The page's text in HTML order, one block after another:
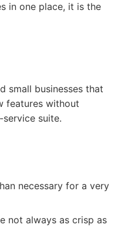
in one place, it is the
small businesses that
features without
suite.
necessary for a very
not always as crisp as